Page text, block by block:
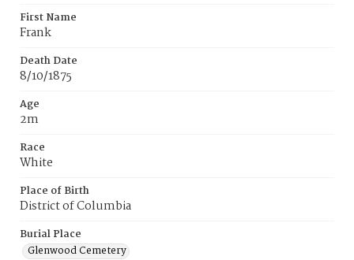
First Name
Frank
Death Date
8/10/1875
Age
2m
Race
White
Place of Birth
District of Columbia
Burial Place
Glenwood Cemetery